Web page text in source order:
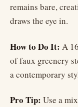
remains bare,
draws the eye in.
How to Do It: A
of faux greenery
a contemporary
Pro Tip: Use a